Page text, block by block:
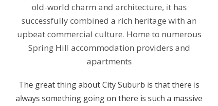
old-world charm and architecture, it has
successfully combined a rich heritage with an
upbeat commercial culture. Home to numerous
Spring Hill accommodation providers and
apartments
The great thing about City Suburb is that there is
always something going on there is such a massive